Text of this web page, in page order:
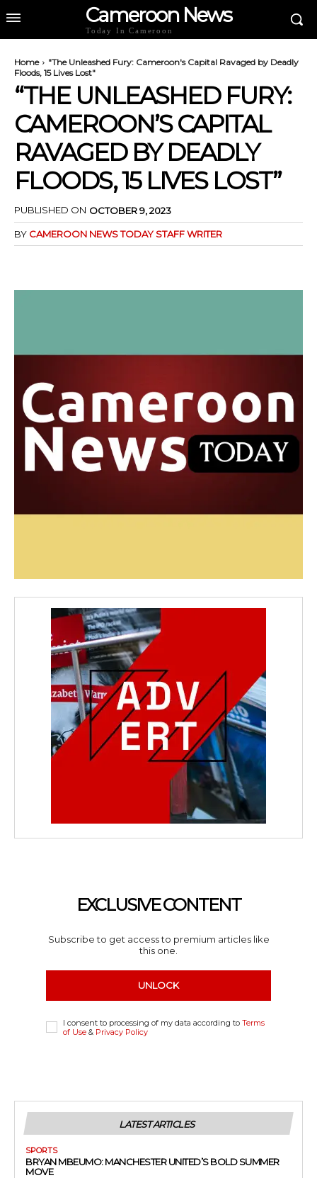
Cameroon News
Today In Cameroon
Home
"The Unleashed Fury: Cameroon's Capital Ravaged by Deadly
Floods, 15 Lives Lost"
“THE UNLEASHED FURY:
CAMEROON’S CAPITAL
RAVAGED BY DEADLY
FLOODS, 15 LIVES LOST”
PUBLISHED ON OCTOBER 9, 2023
BY CAMEROON NEWS TODAY STAFF WRITER
EXCLUSIVE CONTENT
Subscribe to get access to premium articles like
this one.
UNLOCK
I consent to processing of my data according to Terms
of Use & Privacy Policy
LATEST ARTICLES
SPORTS
BRYAN MBEUMO: MANCHESTER UNITED’S BOLD SUMMER
MOVE